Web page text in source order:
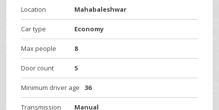
Location Mahabaleshwar
Car type Economy
Max people 8
Door count 5
Minimum driver age 36
Transmission Manual